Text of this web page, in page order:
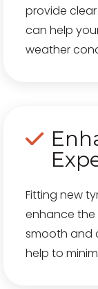
provide
can help
weather
Fitting new
enhance the
smooth and
help to